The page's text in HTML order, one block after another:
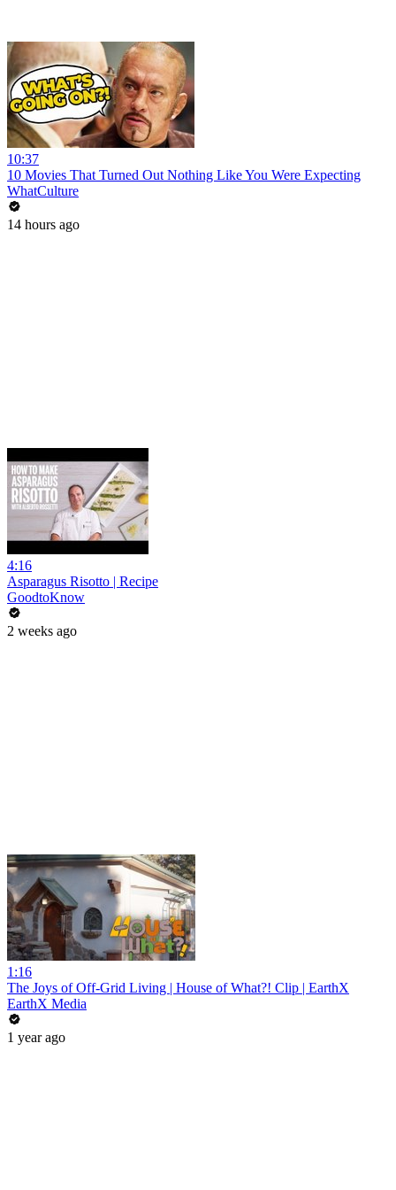
10:37
10 Movies That Turned Out Nothing Like You Were Expecting
WhatCulture
14 hours ago
4:16
Asparagus Risotto | Recipe
GoodtoKnow
2 weeks ago
1:16
The Joys of Off-Grid Living | House of What?! Clip | EarthX
EarthX Media
1 year ago